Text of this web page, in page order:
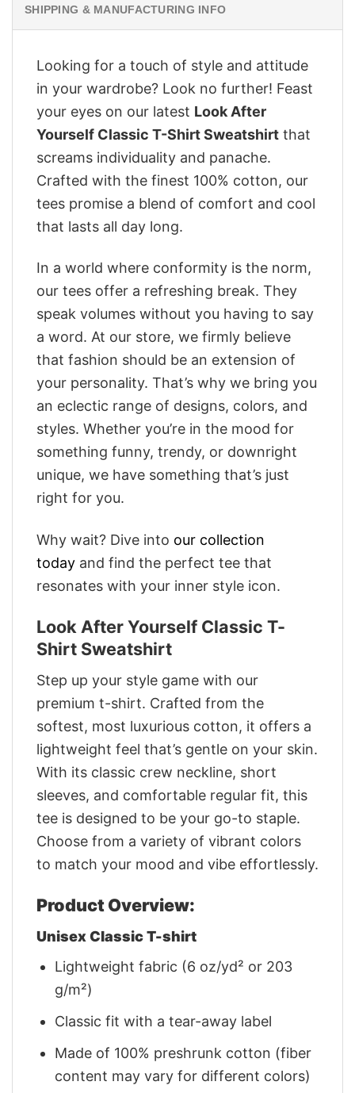
SHIPPING & MANUFACTURING INFO
Looking for a touch of style and attitude
in your wardrobe? Look no further! Feast
your eyes on our latest Look After
Yourself Classic T-Shirt Sweatshirt that
screams individuality and panache.
Crafted with the finest 100% cotton, our
tees promise a blend of comfort and cool
that lasts all day long.
In a world where conformity is the norm,
our tees offer a refreshing break. They
speak volumes without you having to say
a word. At our store, we firmly believe
that fashion should be an extension of
your personality. That’s why we bring you
an eclectic range of designs, colors, and
styles. Whether you’re in the mood for
something funny, trendy, or downright
unique, we have something that’s just
right for you.
Why wait? Dive into our collection
today and find the perfect tee that
resonates with your inner style icon.
Look After Yourself Classic T-
Shirt Sweatshirt
Step up your style game with our
premium t-shirt. Crafted from the
softest, most luxurious cotton, it offers a
lightweight feel that’s gentle on your skin.
With its classic crew neckline, short
sleeves, and comfortable regular fit, this
tee is designed to be your go-to staple.
Choose from a variety of vibrant colors
to match your mood and vibe effortlessly.
Product Overview:
Unisex Classic T-shirt
Lightweight fabric (6 oz/yd² or 203
g/m²)
Classic fit with a tear-away label
Made of 100% preshrunk cotton (fiber
content may vary for different colors)